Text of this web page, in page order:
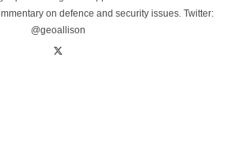
on defence and security issues. Twitter:
@geoallison